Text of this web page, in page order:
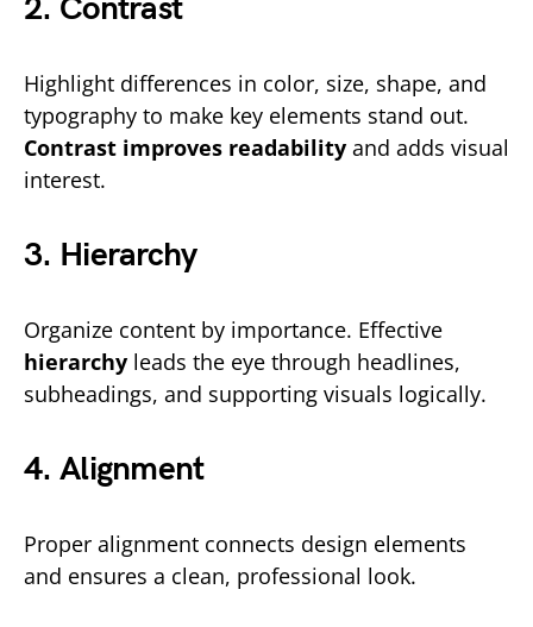
2. Contrast
Highlight differences in color, size, shape, and
typography to make key elements stand out.
Contrast improves readability and adds visual
interest.
3. Hierarchy
Organize content by importance. Effective
hierarchy leads the eye through headlines,
subheadings, and supporting visuals logically.
4. Alignment
Proper alignment connects design elements
and ensures a clean, professional look.